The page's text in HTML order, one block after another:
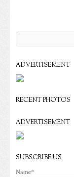
ADVERTISEMENT
RECENT PHOTOS
ADVERTISEMENT
SUBSCRIBE US
Name*